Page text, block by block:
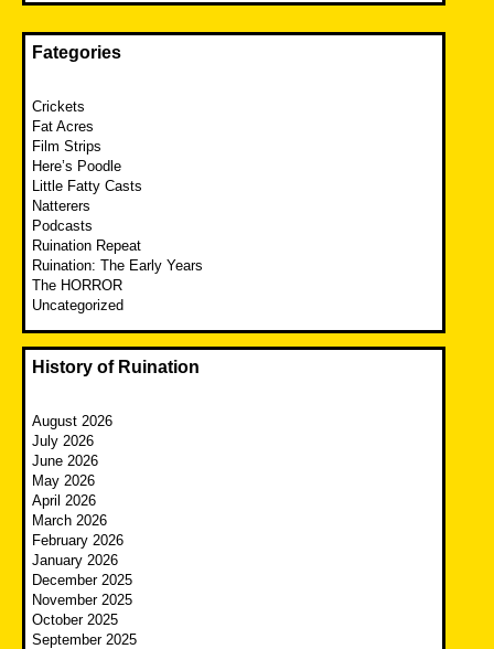
Fategories
Crickets
Fat Acres
Film Strips
Here’s Poodle
Little Fatty Casts
Natterers
Podcasts
Ruination Repeat
Ruination: The Early Years
The HORROR
Uncategorized
History of Ruination
August 2026
July 2026
June 2026
May 2026
April 2026
March 2026
February 2026
January 2026
December 2025
November 2025
October 2025
September 2025